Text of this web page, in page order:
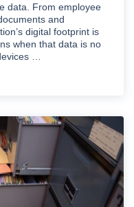
data. From employee
and
digital footprint is
when that data is no
…